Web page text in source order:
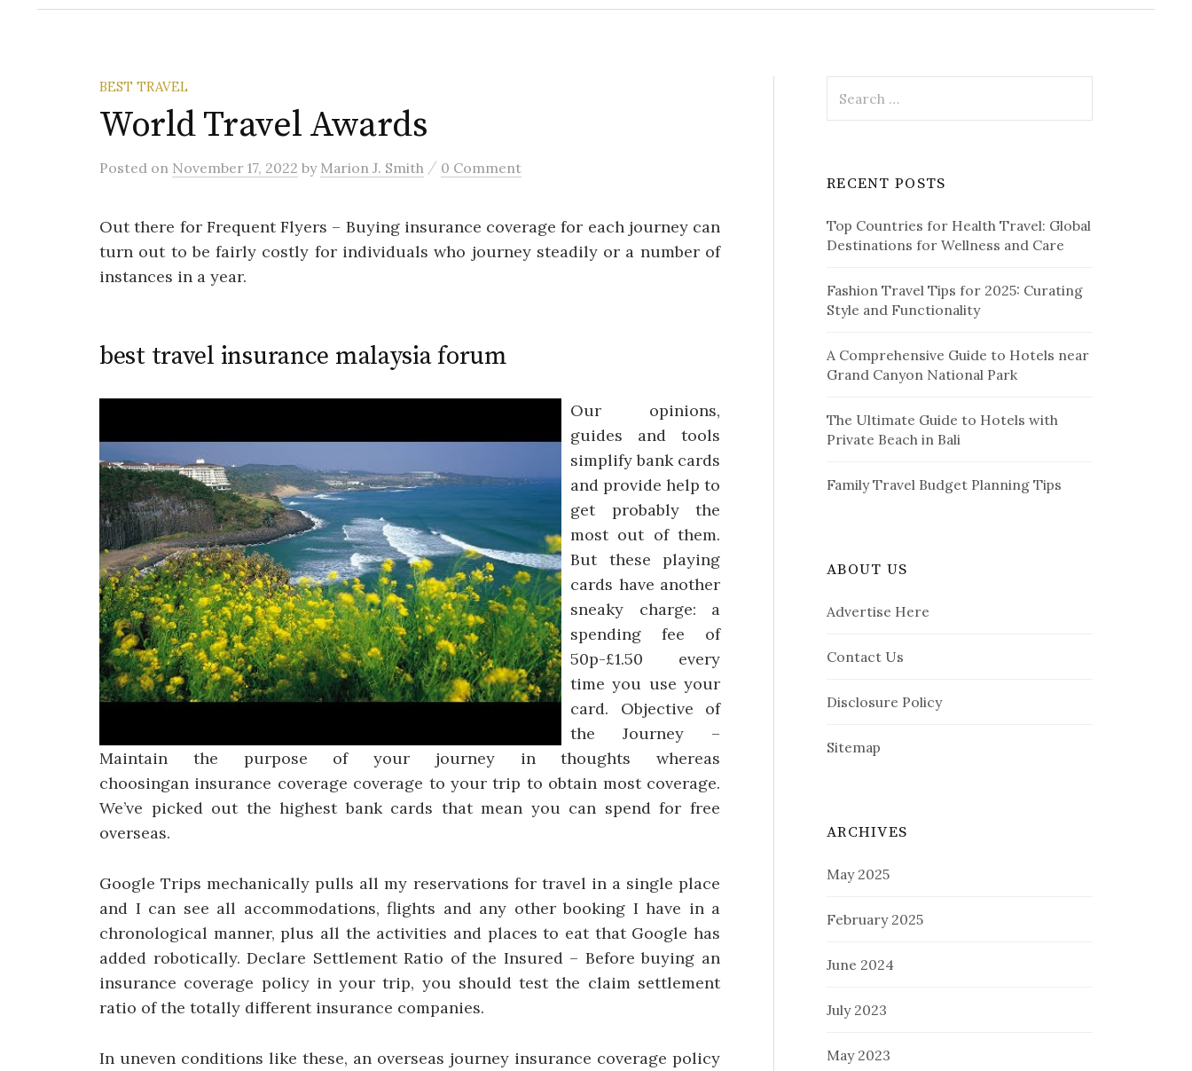
r
BEST TRAVEL
World Travel Awards
Posted on November 17, 2022 by Marion J. Smith / 0 Comment
Out there for Frequent Flyers – Buying insurance coverage for each journey can
turn out to be fairly costly for individuals who journey steadily or a number of
instances in a year.
best travel insurance malaysia forum
Our opinions,
guides and tools
simplify bank cards
and provide help to
get probably the
most out of them.
But these playing
cards have another
sneaky charge: a
spending fee of
50p-£1.50 every
time you use your
card. Objective of
the Journey –
Maintain the purpose of your journey in thoughts whereas
choosingan insurance coverage coverage to your trip to obtain most coverage.
We’ve picked out the highest bank cards that mean you can spend for free
overseas.
Google Trips mechanically pulls all my reservations for travel in a single place
and I can see all accommodations, flights and any other booking I have in a
chronological manner, plus all the activities and places to eat that Google has
added robotically. Declare Settlement Ratio of the Insured – Before buying an
insurance coverage policy in your trip, you should test the claim settlement
ratio of the totally different insurance companies.
In uneven conditions like these, an overseas journey insurance coverage policy
h
o
r
RECENT POSTS
Top Countries for Health Travel: Global
Destinations for Wellness and Care
Fashion Travel Tips for 2025: Curating
Style and Functionality
A Comprehensive Guide to Hotels near
Grand Canyon National Park
The Ultimate Guide to Hotels with
Private Beach in Bali
Family Travel Budget Planning Tips
ABOUT US
Advertise Here
Contact Us
Disclosure Policy
Sitemap
ARCHIVES
May 2025
February 2025
June 2024
July 2023
May 2023